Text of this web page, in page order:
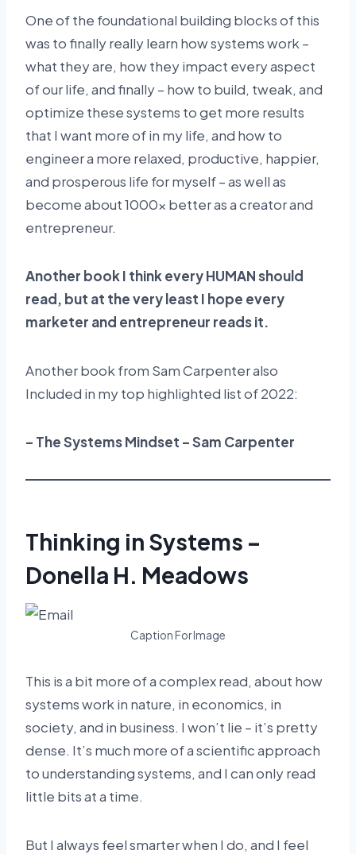
One of the foundational building blocks of this
was to finally really learn how systems work –
what they are, how they impact every aspect
of our life, and finally – how to build, tweak, and
optimize these systems to get more results
that I want more of in my life, and how to
engineer a more relaxed, productive, happier,
and prosperous life for myself – as well as
become about 1000x better as a creator and
entrepreneur.
Another book I think every HUMAN should
read, but at the very least I hope every
marketer and entrepreneur reads it.
Another book from Sam Carpenter also
Included in my top highlighted list of 2022:
– The Systems Mindset – Sam Carpenter
Thinking in Systems –
Donella H. Meadows
Caption For Image
This is a bit more of a complex read, about how
systems work in nature, in economics, in
society, and in business. I won’t lie – it’s pretty
dense. It’s much more of a scientific approach
to understanding systems, and I can only read
little bits at a time.
But I always feel smarter when I do, and I feel